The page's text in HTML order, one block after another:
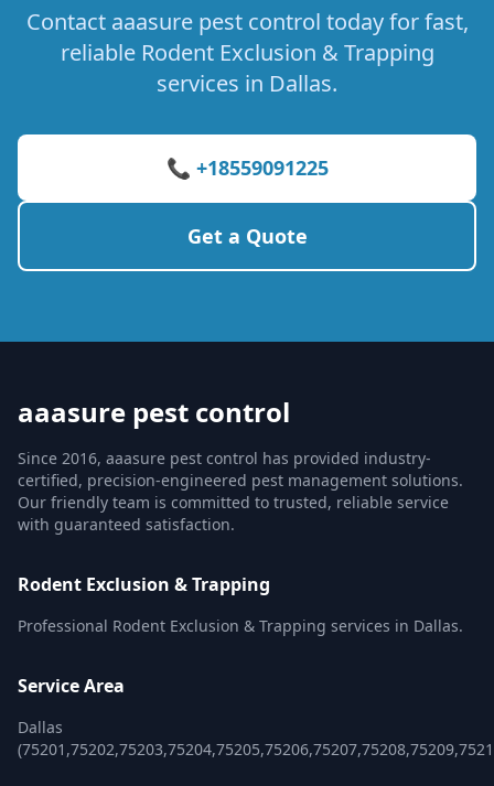
Contact aaasure pest control today for fast,
reliable Rodent Exclusion & Trapping
services in Dallas.
📞 +18559091225
Get a Quote
aaasure pest control
Since 2016, aaasure pest control has provided industry-
certified, precision-engineered pest management solutions.
Our friendly team is committed to trusted, reliable service
with guaranteed satisfaction.
Rodent Exclusion & Trapping
Professional Rodent Exclusion & Trapping services in Dallas.
Service Area
Dallas